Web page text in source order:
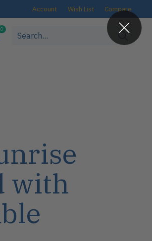
Account Wish List Compare
0items
with